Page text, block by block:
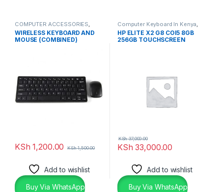
COMPUTER ACCESSORIES
Computer Keyboard In Kenya
WIRELESS KEYBOARD AND
MOUSE (COMBINED)
KSh 1,200.00 KSh1,500.00
Add to wishlist
Buy Via WhatsApp
Computer Keyboard In Kenya
COMPUTERS, Laptops, Laptops
& Desktops
HP ELITE X2 G8 COI5 8GB
256GB TOUCHSCREEN
KSh 33,000.00
KSh37,000.00
Add to wishlist
Buy Via WhatsApp